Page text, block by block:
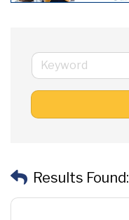
Results Found: